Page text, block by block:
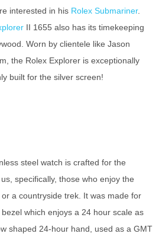
interested in his Rolex Submariner.
II 1655 also has its timekeeping
Worn by clientele like Jason
the Rolex Explorer is exceptionally
built for the silver screen!
steel watch is crafted for the
specifically, those who enjoy the
a countryside trek. It was made for
which enjoys a 24 hour scale as
shaped 24-hour hand, used as a GMT